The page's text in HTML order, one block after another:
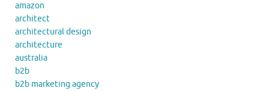
amazon
architect
architectural design
architecture
australia
b2b
b2b marketing agency